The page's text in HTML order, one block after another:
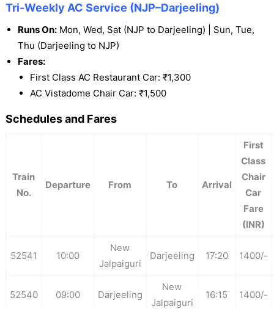
Tri-Weekly AC Service (NJP–Darjeeling)
Runs On:Mon, Wed, Sat (NJP to Darjeeling) | Sun, Tue,
Thu (Darjeeling to NJP)
Fares:
First Class AC Restaurant Car: ₹1,300
AC Vistadome Chair Car: ₹1,500
Schedules and Fares
Train
No.
Departure From To Arrival
First
Class
Chair
Car
Fare
(INR)
52541 10:00
New
Jalpaiguri
Darjeeling 17:20 1400/-
52540 09:00 Darjeeling
New
Jalpaiguri
16:15 1400/-